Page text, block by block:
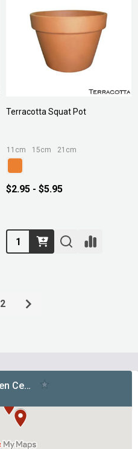
Terracotta Squat Pot
11cm 15cm 21cm
$2.95 - $5.95
Quantity:
2